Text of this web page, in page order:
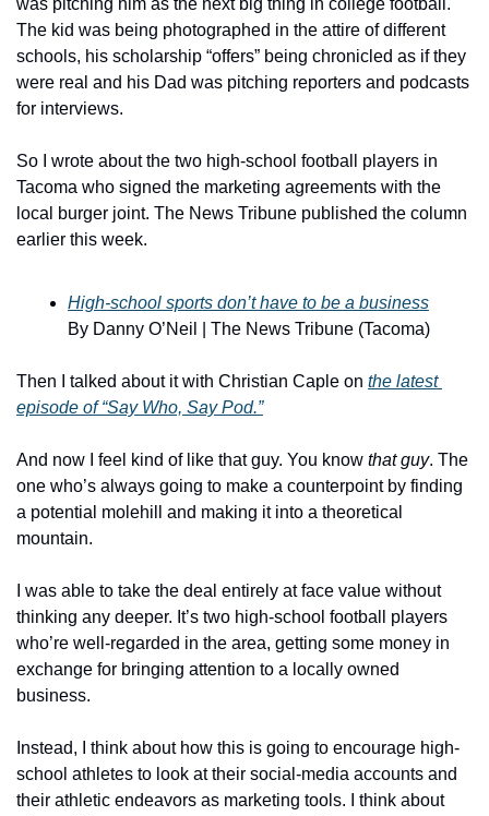
was pitching him as the next big thing in college football.
The kid was being photographed in the attire of different
schools, his scholarship “offers” being chronicled as if they
were real and his Dad was pitching reporters and podcasts
for interviews.
So I wrote about the two high-school football players in
Tacoma who signed the marketing agreements with the
local burger joint. The News Tribune published the column
earlier this week.
High-school sports don’t have to be a business
By Danny O’Neil | The News Tribune (Tacoma)
Then I talked about it with Christian Caple on the latest
episode of “Say Who, Say Pod.”
And now I feel kind of like that guy. You know that guy. The
one who’s always going to make a counterpoint by finding
a potential molehill and making it into a theoretical
mountain.
I was able to take the deal entirely at face value without
thinking any deeper. It’s two high-school football players
who’re well-regarded in the area, getting some money in
exchange for bringing attention to a locally owned
business.
Instead, I think about how this is going to encourage high-
school athletes to look at their social-media accounts and
their athletic endeavors as marketing tools. I think about